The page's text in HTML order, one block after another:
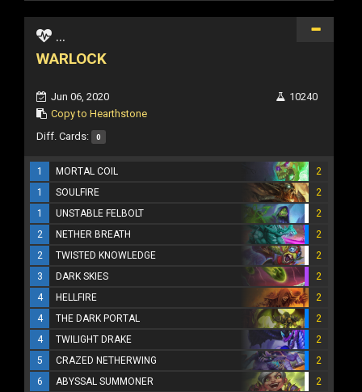
...
WARLOCK
Jun 06, 2020
Copy to Hearthstone
10240
Diff. Cards: 0
1 MORTAL COIL
2
1
SOULFIRE
2
1
UNSTABLE FELBOLT
2
2
NETHER BREATH
2
2
TWISTED KNOWLEDGE
2
3
DARK SKIES
2
4
HELLFIRE
2
4
THE DARK PORTAL
2
4
TWILIGHT DRAKE
2
5
CRAZED NETHERWING
2
6
ABYSSAL SUMMONER
2